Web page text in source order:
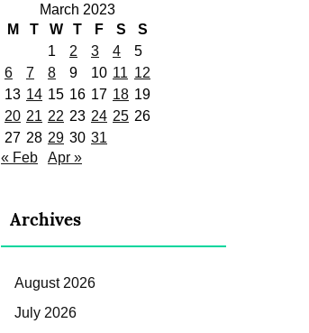
March 2023
M
T W T F S
S
1
2 3 4
5
6
7 8 9 10 11 12
13 14 15 16 17 18 19
20 21 22 23 24 25 26
27 28 29 30 31
« Feb
Apr »
Archives
August 2026
July 2026